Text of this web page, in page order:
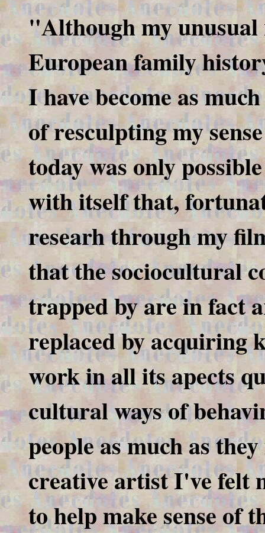
"Although my unusual
European family
I have become as
of resculpting my
today was only
with itself that,
researh through my
that the sociocultural
trapped by are in fact
replaced by acquiring
work in all its apects
cultural ways of
people as much as
creative artist I've felt
to help make sense of